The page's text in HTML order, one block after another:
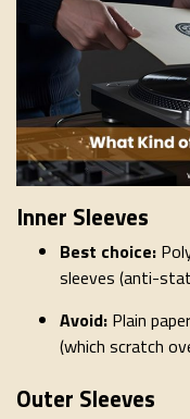
Inner Sleeves
Best choice:
sleeves (anti-
Avoid: Plain
(which scratch
Outer Sleeves